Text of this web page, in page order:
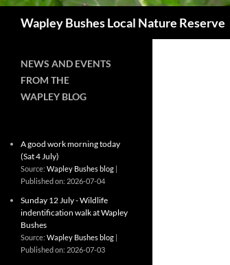
Wapley Bushes Local Nature Reserve
NEWS AND EVENTS
FROM THE
WAPLEY BLOG
A good work morning today
(Sat 4 July)
Source: Wapley Bushes blog
Published on: 2026-07-04
Sunday 12 July - Wildlife
indentification walk at Wapley
Bushes
Source: Wapley Bushes blog
Published on: 2026-07-03